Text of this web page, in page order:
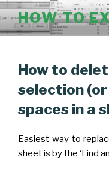
Skip
to
content
HOW TO
POSTED
ON
How to
selection
spaces in a
Easiest way to
sheet is by the ‘Find